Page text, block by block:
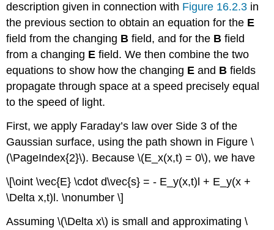
description given in connection with Figure 16.2.3 in
the previous section to obtain an equation for the E
field from the changing B field, and for the B field
from a changing E field. We then combine the two
equations to show how the changing E and B fields
propagate through space at a speed precisely equal
to the speed of light.
First, we apply Faraday’s law over Side 3 of the
Gaussian surface, using the path shown in Figure \
(\PageIndex{2}\). Because \(E_x(x,t) = 0\), we have
\[\oint \vec{E} \cdot d\vec{s} = - E_y(x,t)l + E_y(x +
\Delta x,t)l. \nonumber \]
Assuming \(\Delta x\) is small and approximating \